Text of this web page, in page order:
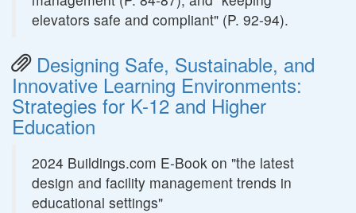
elevators safe and compliant" (P. 92-94).
Designing Safe, Sustainable, and
Innovative Learning Environments:
Strategies for K-12 and Higher
Education
2024 Buildings.com E-Book on "the latest
design and facility management trends in
educational settings"